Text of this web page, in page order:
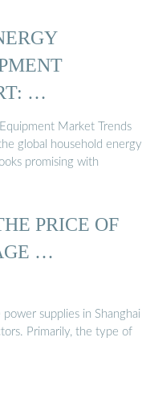
…
Market Trends
global household energy
promising with
PRICE OF
…
supplies in Shanghai
Primarily, the type of